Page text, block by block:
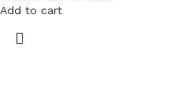
Add to cart